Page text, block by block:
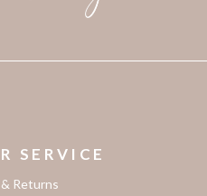
SERVICE
Returns